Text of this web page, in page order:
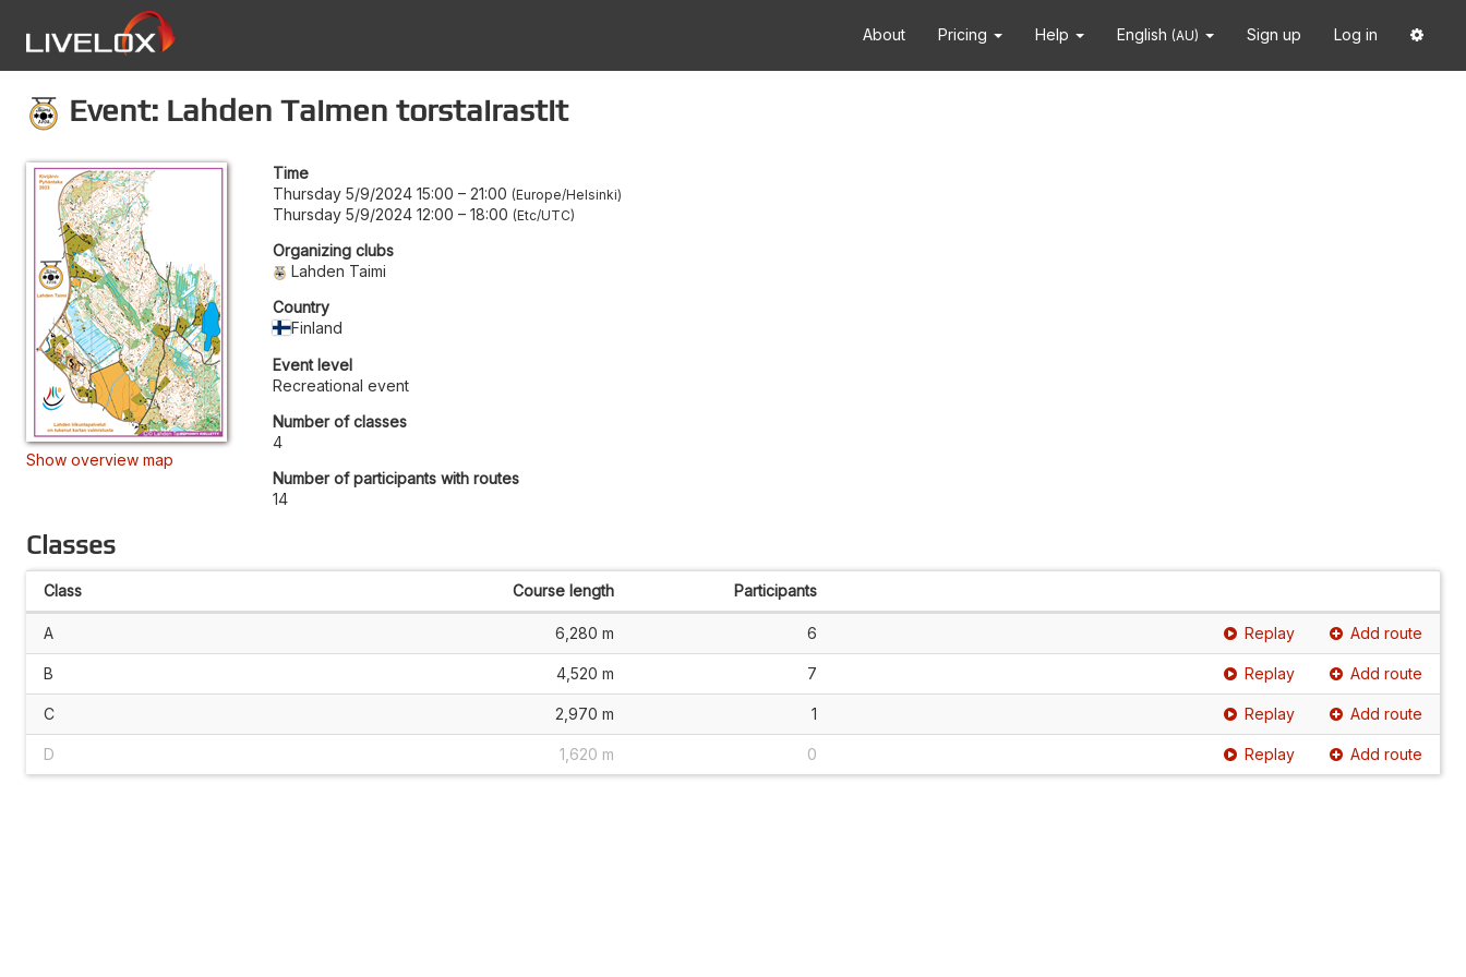
About Pricing Help English (AU) Sign up Log in
Event: Lahden Taimen torstairastit
Show overview map
Time
Thursday 5/9/2024 15:00 – 21:00 Europe/Helsinki
Thursday 5/9/2024 12:00 – 18:00 Etc/UTC
Organizing clubs
Lahden Taimi
Country
Finland
Event level
Recreational event
Number of classes
4
Number of participants with routes
14
Classes
Class Course length Participants
A 6,280 m 6 Replay Add route
B 4,520 m 7 Replay Add route
C 2,970 m 1 Replay Add route
D 1,620 m 0 Replay Add route